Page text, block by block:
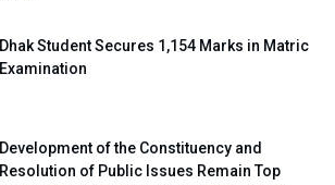
Dhak Student Secures 1,154 Marks in Matric
Examination
Development of the Constituency and
Resolution of Public Issues Remain Top